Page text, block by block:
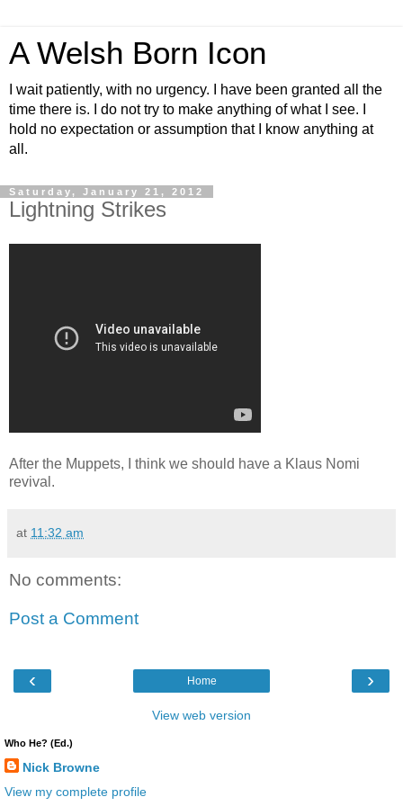
A Welsh Born Icon
I wait patiently, with no urgency. I have been granted all the
time there is. I do not try to make anything of what I see. I
hold no expectation or assumption that I know anything at
all.
Saturday, January 21, 2012
Lightning Strikes
After the Muppets, I think we should have a Klaus Nomi
revival.
at 11:32 am
No comments:
Post a Comment
‹ ›
Home
View web version
Who He? (Ed.)
Nick Browne
View my complete profile